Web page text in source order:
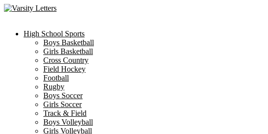
Skip
High School Sports
Boys Basketball
Girls Basketball
Cross Country
Field Hockey
Football
Rugby
Boys Soccer
Girls Soccer
Track & Field
Boys Volleyball
Girls Volleyball